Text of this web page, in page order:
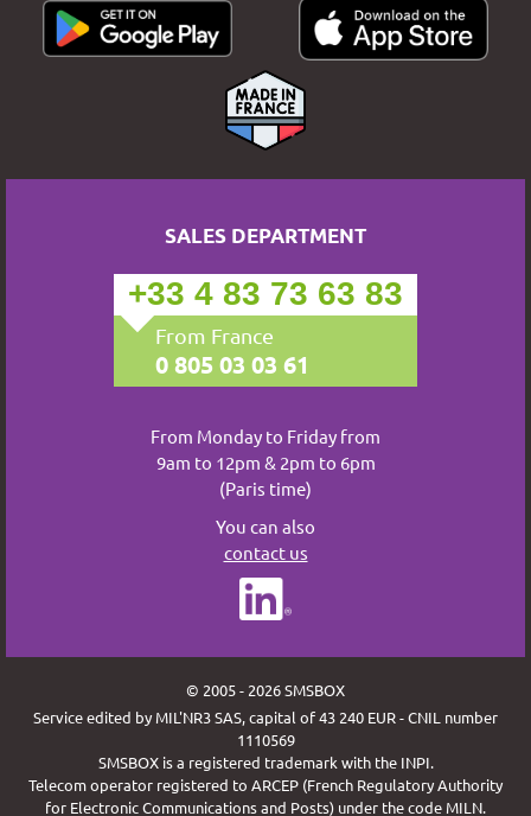
SALES DEPARTMENT
+33 4 83 73 63 83
From France
0 805 03 03 61
From Monday to Friday from
9am to 12pm & 2pm to 6pm
(Paris time)
You can also
contact us
© 2005 - 2026 SMSBOX
Service edited by MIL'NR3 SAS, capital of 43 240 EUR - CNIL number
1110569
SMSBOX is a registered trademark with the INPI.
Telecom operator registered to ARCEP (French Regulatory Authority
for Electronic Communications and Posts) under the code MILN.